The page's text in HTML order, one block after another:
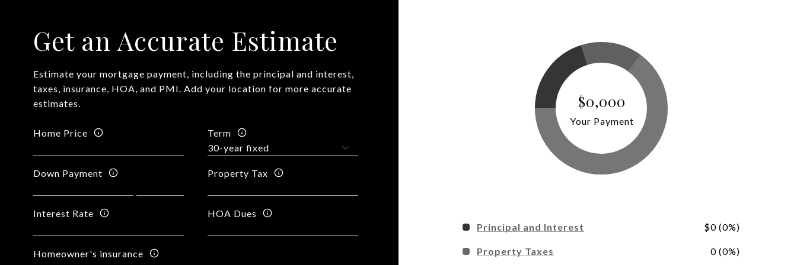
Get an Accurate Estimate
Estimate your mortgage payment, including the principal and interest,
taxes, insurance, HOA, and PMI. Add your location for more accurate
estimates.
Home Price Term
Down Payment Property Tax
Interest Rate HOA Dues
Homeowner's insurance
$0,000
Your Payment
Principal and Interest $0 (0%)
Property Taxes 0 (0%)